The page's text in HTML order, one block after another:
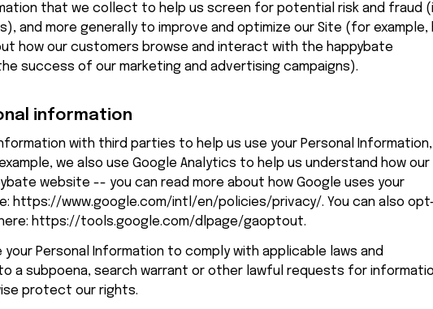
that we collect to help us screen for potential risk and fraud
and more generally to improve and optimize our Site (for example,
how our customers browse and interact with the happybate
success of our marketing and advertising campaigns).
information
with third parties to help us use your Personal Information,
we also use Google Analytics to help us understand how our
website -- you can read more about how Google uses your
https://www.google.com/intl/en/policies/privacy/. You can also
https://tools.google.com/dlpage/gaoptout.
your Personal Information to comply with applicable laws and
a subpoena, search warrant or other lawful requests for
protect our rights.